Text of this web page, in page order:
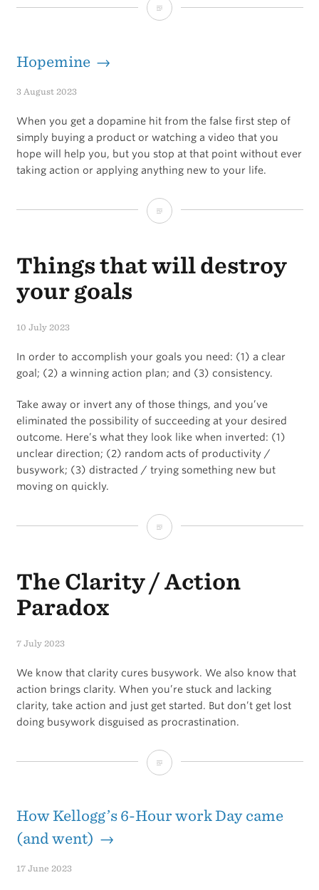
Narrow
traction
Hopemine →
3 August 2023
When you get a dopamine hit from the false first step of
simply buying a product or watching a video that you
hope will help you, but you stop at that point without ever
taking action or applying anything new to your life.
Hopemine
Things that will destroy
your goals
10 July 2023
In order to accomplish your goals you need: (1) a clear
goal; (2) a winning action plan; and (3) consistency.
Take away or invert any of those things, and you’ve
eliminated the possibility of succeeding at your desired
outcome. Here’s what they look like when inverted: (1)
unclear direction; (2) random acts of productivity /
busywork; (3) distracted / trying something new but
moving on quickly.
Things
will
The Clarity / Action
Paradox
7 July 2023
We know that clarity cures busywork. We also know that
action brings clarity. When you’re stuck and lacking
clarity, take action and just get started. But don’t get lost
doing busywork disguised as procrastination.
The
/
How Kellogg’s 6-Hour work Day came
(and went) →
17 June 2023